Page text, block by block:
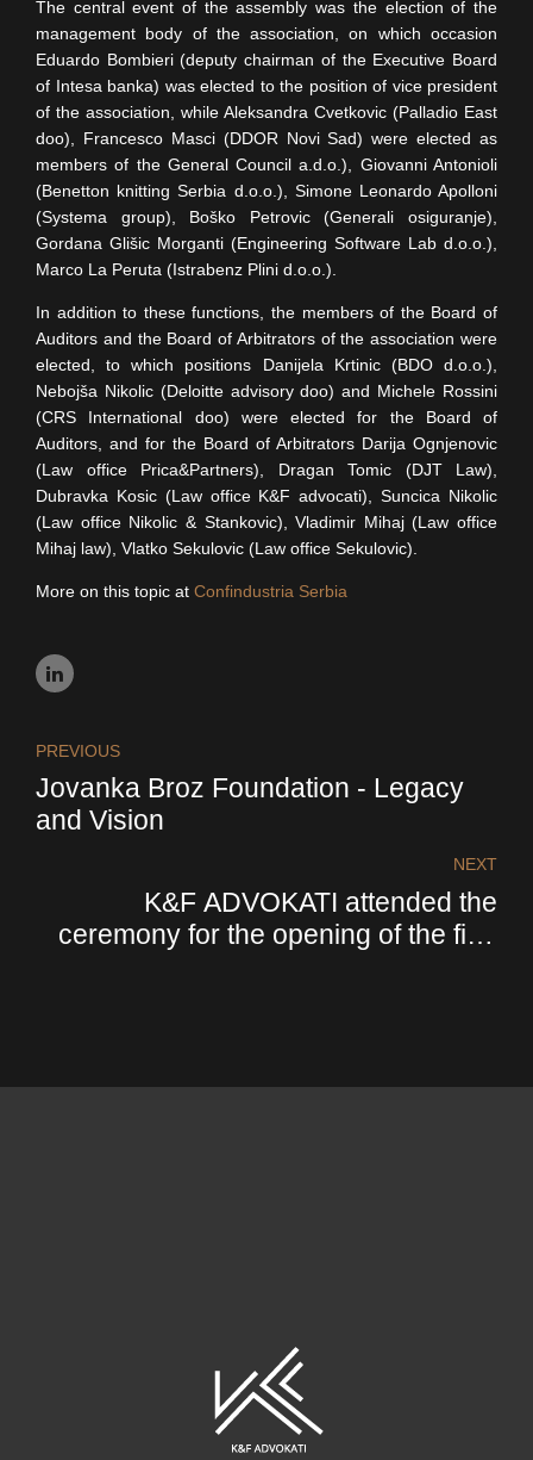
The central event of the assembly was the election of the
management body of the association, on which occasion
Eduardo Bombieri (deputy chairman of the Executive Board
of Intesa banka) was elected to the position of vice president
of the association, while Aleksandra Cvetkovic (Palladio East
doo), Francesco Masci (DDOR Novi Sad) were elected as
members of the General Council a.d.o.), Giovanni Antonioli
(Benetton knitting Serbia d.o.o.), Simone Leonardo Apolloni
(Systema group), Boško Petrovic (Generali osiguranje),
Gordana Glišic Morganti (Engineering Software Lab d.o.o.),
Marco La Peruta (Istrabenz Plini d.o.o.).
In addition to these functions, the members of the Board of
Auditors and the Board of Arbitrators of the association were
elected, to which positions Danijela Krtinic (BDO d.o.o.),
Nebojša Nikolic (Deloitte advisory doo) and Michele Rossini
(CRS International doo) were elected for the Board of
Auditors, and for the Board of Arbitrators Darija Ognjenovic
(Law office Prica&Partners), Dragan Tomic (DJT Law),
Dubravka Kosic (Law office K&F advocati), Suncica Nikolic
(Law office Nikolic & Stankovic), Vladimir Mihaj (Law office
Mihaj law), Vlatko Sekulovic (Law office Sekulovic).
More on this topic at Confindustria Serbia
PREVIOUS
Jovanka Broz Foundation - Legacy
and Vision
NEXT
K&F ADVOKATI attended the
ceremony for the opening of the first